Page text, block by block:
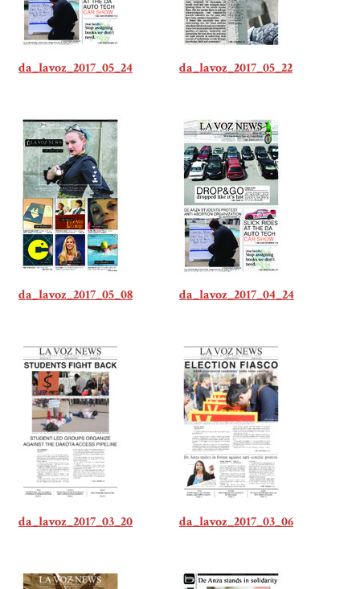
da_lavoz_2017_05_24 da_lavoz_2017_05_22
da_lavoz_2017_05_08 da_lavoz_2017_04_24
da_lavoz_2017_03_20 da_lavoz_2017_03_06